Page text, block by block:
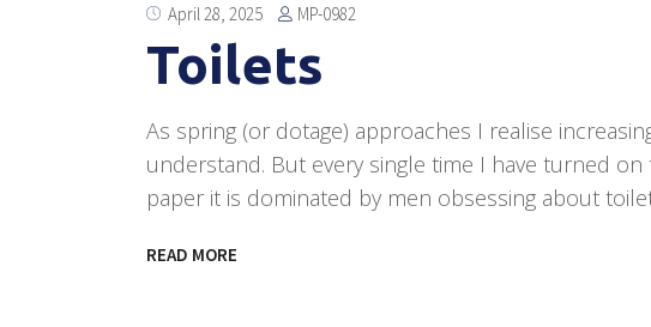
April 28, 2025 MP-0982
Toilets
As spring (or dotage) approaches I realise
understand. But every single time I have turned
paper it is dominated by men obsessing about
READ MORE